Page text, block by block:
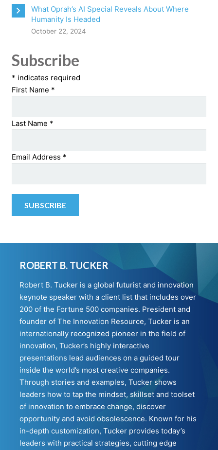
What Oprah’s AI Special Reveals About Where
Humanity Is Headed
October 22, 2024
Subscribe
* indicates required
First Name *
Last Name *
Email Address *
ROBERT B. TUCKER
Robert B. Tucker is a global futurist and innovation
keynote speaker with a client list that includes over
200 of the Fortune 500 companies. President and
founder of The Innovation Resource, Tucker is an
internationally recognized pioneer in the field of
innovation, Tucker’s highly interactive
presentations lead audiences on a guided tour
inside the world’s most creative companies.
Through stories and examples, Tucker shows
leaders how to tap the mindset, skillset and toolset
of innovation to embrace change, discover
opportunity and avoid obsolescence. Known for his
in-depth customization, Tucker provides today’s
leaders with practical strategies, cutting edge